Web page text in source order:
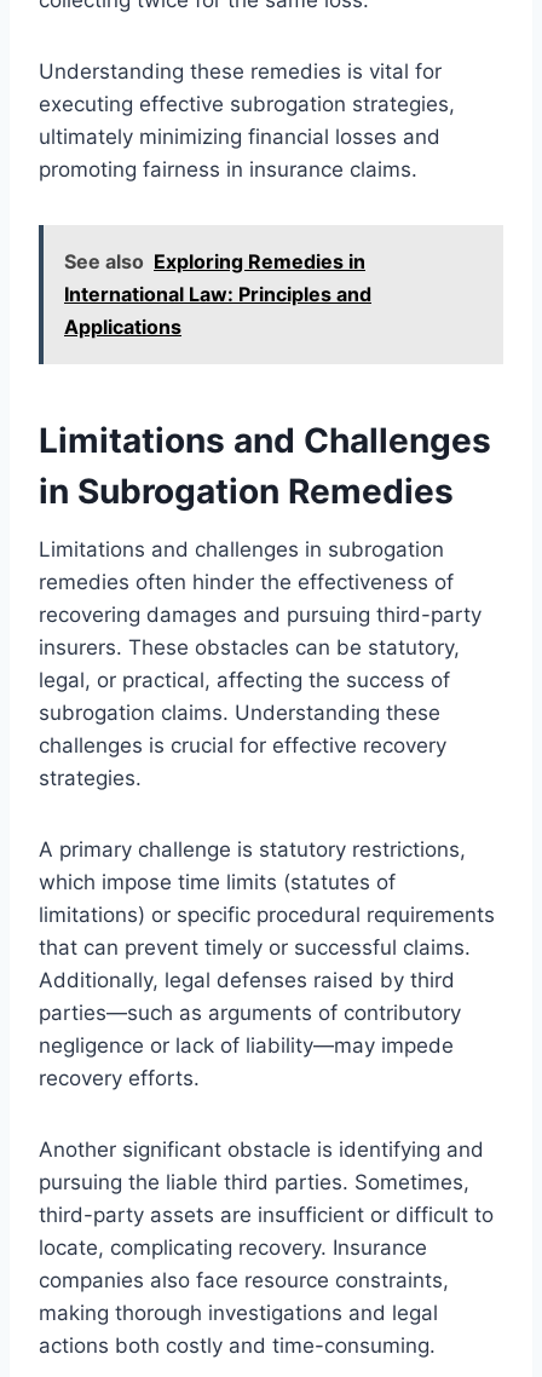
Understanding these remedies is vital for
executing effective subrogation strategies,
ultimately minimizing financial losses and
promoting fairness in insurance claims.
See also Exploring Remedies in
International Law: Principles and
Applications
Limitations and Challenges
in Subrogation Remedies
Limitations and challenges in subrogation
remedies often hinder the effectiveness of
recovering damages and pursuing third-party
insurers. These obstacles can be statutory,
legal, or practical, affecting the success of
subrogation claims. Understanding these
challenges is crucial for effective recovery
strategies.
A primary challenge is statutory restrictions,
which impose time limits (statutes of
limitations) or specific procedural requirements
that can prevent timely or successful claims.
Additionally, legal defenses raised by third
parties—such as arguments of contributory
negligence or lack of liability—may impede
recovery efforts.
Another significant obstacle is identifying and
pursuing the liable third parties. Sometimes,
third-party assets are insufficient or difficult to
locate, complicating recovery. Insurance
companies also face resource constraints,
making thorough investigations and legal
actions both costly and time-consuming.